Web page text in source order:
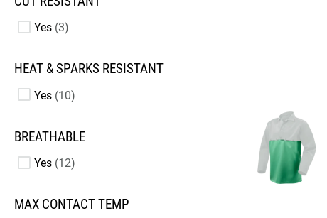
Yes 3
HEAT & SPARKS RESISTANT
Yes 10
BREATHABLE
Yes 12
MAX CONTACT TEMP